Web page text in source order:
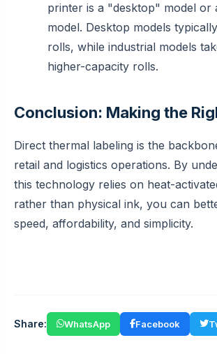
printer is a "desktop" model or
model. Desktop models
rolls, while industrial models
higher-capacity rolls.
Conclusion: Making the
Direct thermal labeling is the
retail and logistics operations. By
this technology relies on heat-
rather than physical ink, you can
speed, affordability, and simplicity.
Share: WhatsApp Facebook